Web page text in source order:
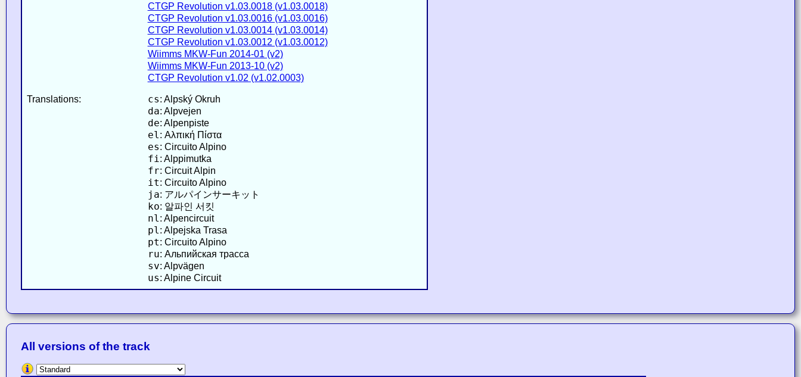
CTGP Revolution v1.03.0018 (v1.03.0018)
CTGP Revolution v1.03.0016 (v1.03.0016)
CTGP Revolution v1.03.0014 (v1.03.0014)
CTGP Revolution v1.03.0012 (v1.03.0012)
Wiimms MKW-Fun 2014-01 (v2)
Wiimms MKW-Fun 2013-10 (v2)
CTGP Revolution v1.02 (v1.02.0003)
Translations: cs: Alpský Okruh
da: Alpvejen
de: Alpenpiste
el : Αλπική Πίστα
es: Circuito Alpino
fi : Alppimutka
fr: Circuit Alpin
it: Circuito Alpino
ja: アルパインサーキット
ko: 알파인 서킷
nl : Alpencircuit
pl : Alpejska Trasa
pt: Circuito Alpino
ru: Альпийская трасса
sv: Alpvägen
us: Alpine Circuit
All versions of the track